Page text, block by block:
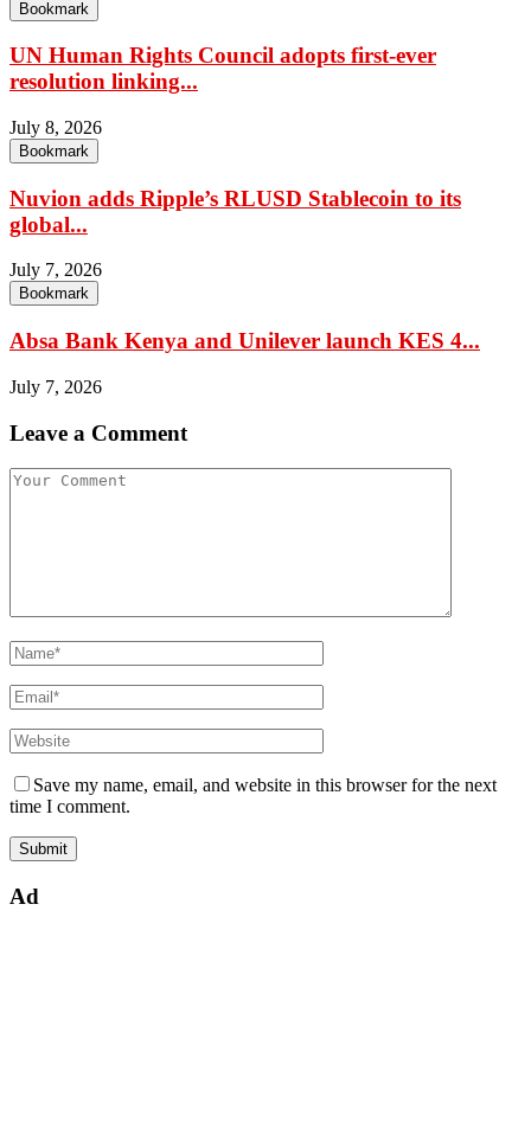
Bookmark
UN Human Rights Council adopts first-ever
resolution linking...
July 8, 2026
Bookmark
Nuvion adds Ripple’s RLUSD Stablecoin to its
global...
July 7, 2026
Bookmark
Absa Bank Kenya and Unilever launch KES 4...
July 7, 2026
Leave a Comment
Save my name, email, and website in this browser for the next
time I comment.
Ad